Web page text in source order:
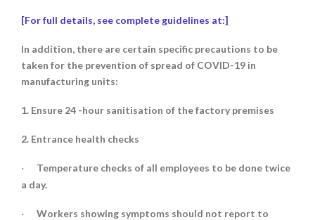
[For full details, see complete guidelines at:]
In addition, there are certain specific precautions to be
taken for the prevention of spread of COVID-19 in
manufacturing units:
1. Ensure 24 -hour sanitisation of the factory premises
2. Entrance health checks
·
Temperature checks of all employees to be done twice
a day.
·
Workers showing symptoms should not report to